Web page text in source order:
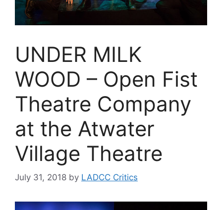
UNDER MILK
WOOD – Open Fist
Theatre Company
at the Atwater
Village Theatre
July 31, 2018 by LADCC Critics